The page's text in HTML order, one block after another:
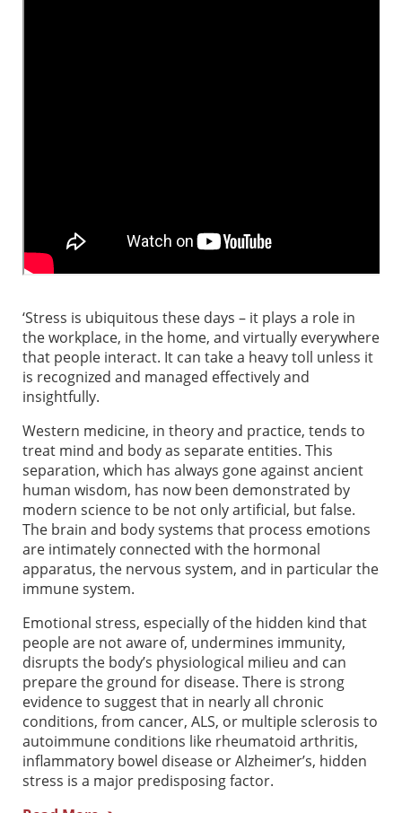
‘Stress is ubiquitous these days – it plays a role in
the workplace, in the home, and virtually everywhere
that people interact. It can take a heavy toll unless it
is recognized and managed effectively and
insightfully.
Western medicine, in theory and practice, tends to
treat mind and body as separate entities. This
separation, which has always gone against ancient
human wisdom, has now been demonstrated by
modern science to be not only artificial, but false.
The brain and body systems that process emotions
are intimately connected with the hormonal
apparatus, the nervous system, and in particular the
immune system.
Emotional stress, especially of the hidden kind that
people are not aware of, undermines immunity,
disrupts the body’s physiological milieu and can
prepare the ground for disease. There is strong
evidence to suggest that in nearly all chronic
conditions, from cancer, ALS, or multiple sclerosis to
autoimmune conditions like rheumatoid arthritis,
inflammatory bowel disease or Alzheimer’s, hidden
stress is a major predisposing factor.